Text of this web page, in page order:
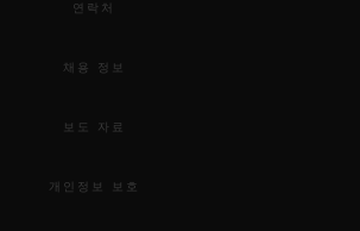
연락처
채용 정보
보도 자료
개인정보 보호